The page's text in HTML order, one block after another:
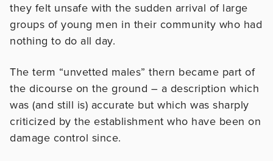
they felt unsafe with the sudden arrival of large
groups of young men in their community who had
nothing to do all day.
The term “unvetted males” thern became part of
the dicourse on the ground – a description which
was (and still is) accurate but which was sharply
criticized by the establishment who have been on
damage control since.